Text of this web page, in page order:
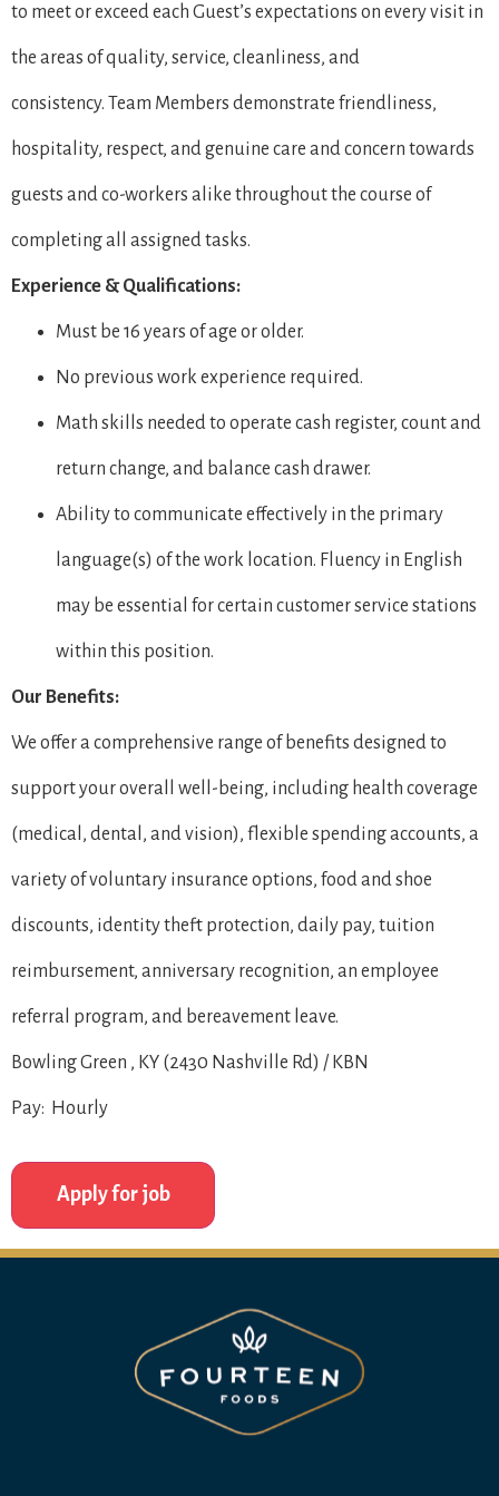
to meet or exceed each Guest’s expectations on every visit in
the areas of quality, service, cleanliness, and
consistency. Team Members demonstrate friendliness,
hospitality, respect, and genuine care and concern towards
guests and co-workers alike throughout the course of
completing all assigned tasks.
Experience & Qualifications:
Must be 16 years of age or older.
No previous work experience required.
Math skills needed to operate cash register, count and
return change, and balance cash drawer.
Ability to communicate effectively in the primary
language(s) of the work location. Fluency in English
may be essential for certain customer service stations
within this position.
Our Benefits:
We offer a comprehensive range of benefits designed to
support your overall well-being, including health coverage
(medical, dental, and vision), flexible spending accounts, a
variety of voluntary insurance options, food and shoe
discounts, identity theft protection, daily pay, tuition
reimbursement, anniversary recognition, an employee
referral program, and bereavement leave.
Bowling Green , KY (2430 Nashville Rd) / KBN
Pay: Hourly